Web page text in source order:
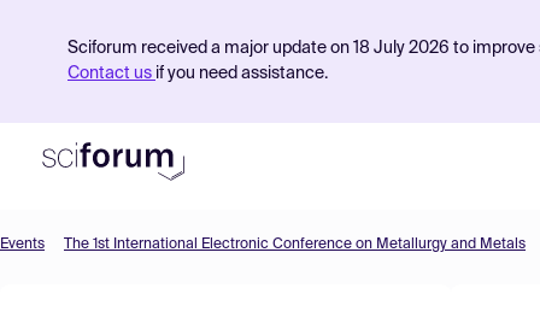
Sciforum received a major update on 18 July 2026 to
Contact us if you need assistance.
Events The 1st International Electronic Conference on Metallurgy and Metals